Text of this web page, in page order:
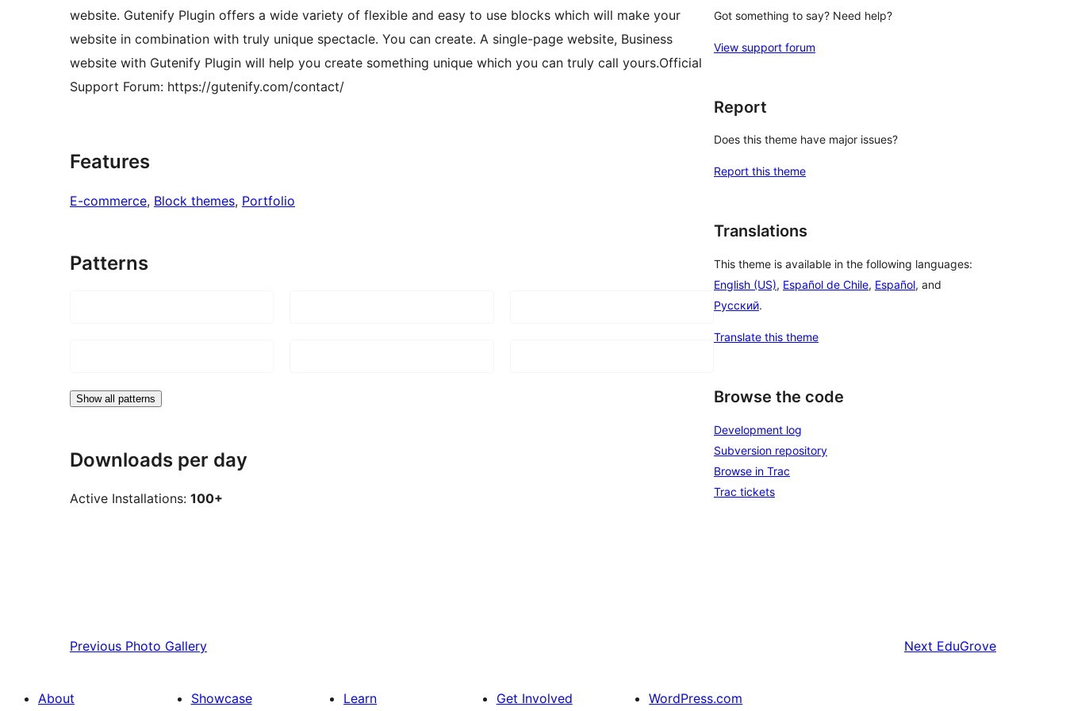
website. Gutenify Plugin offers a wide variety of flexible and easy to use blocks which will make your
website in combination with truly unique spectacle. You can create. A single-page website, Business
website with Gutenify Plugin will help you create something unique which you can truly call yours.Official
Support Forum: https://gutenify.com/contact/
Features
E-commerce, Block themes, Portfolio
Patterns
Show all patterns
Downloads per day
Active Installations: 100+
Got something to say? Need help?
View support forum
Report
Does this theme have major issues?
Report this theme
Translations
This theme is available in the following languages:
English (US), Español de Chile, Español, and
Русский.
Translate this theme
Browse the code
Development log
Subversion repository
Browse in Trac
Trac tickets
Previous Photo Gallery Next EduGrove
About Showcase Learn Get Involved WordPress.com